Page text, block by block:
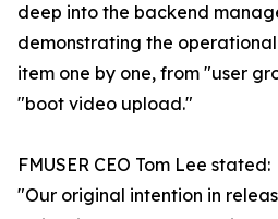
deep into the backend
demonstrating the
item one by one, from "user
"boot video upload."
FMUSER CEO Tom Lee stated:
"Our original intention in